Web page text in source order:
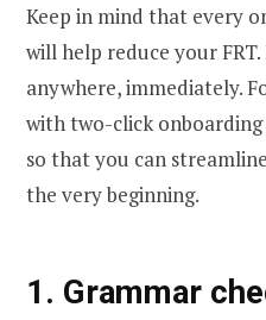
Keep in mind that every
will help reduce your
anywhere, immediately.
with two-click
so that you can
the very beginning.
1. Grammar